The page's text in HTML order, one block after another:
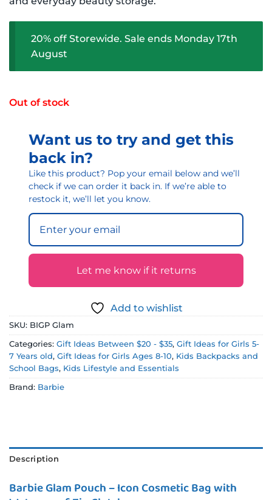
20% off Storewide. Sale ends Monday 17th
August
Out of stock
Want us to try and get this
back in?
Like this product? Pop your email below and we’ll
check if we can order it back in. If we’re able to
restock it, we’ll let you know.
Let me know if it returns
Add to wishlist
SKU: BIGP Glam
Categories: Gift Ideas Between $20 - $35, Gift Ideas for Girls 5-
7 Years old, Gift Ideas for Girls Ages 8-10, Kids Backpacks and
School Bags, Kids Lifestyle and Essentials
Brand: Barbie
Description
Barbie Glam Pouch – Icon Cosmetic Bag with